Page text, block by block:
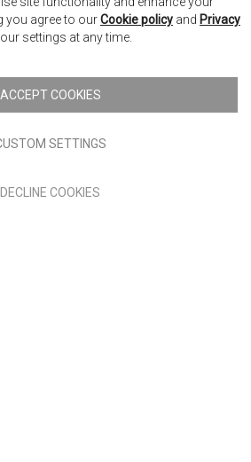
Nick Scali New Zealand
Scali. All rights reserved
Terms of Use
by the Financial Conduct Authority
you agree to ourCookie policy and Privacy
settings at any time.
ACCEPT COOKIES
SETTINGS
DECLINE COOKIES